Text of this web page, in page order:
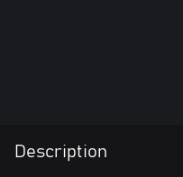
Description